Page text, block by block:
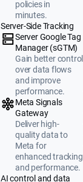
policies in
minutes.
Server-Side Tracking
Server Google Tag
Manager (sGTM)
Gain better control
over data flows
and improve
performance.
Meta Signals
Gateway
Deliver high-
quality data to
Meta for
enhanced tracking
and performance.
AI control and data